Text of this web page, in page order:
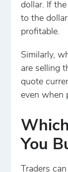
dollar. If
to the
profitable.
Similarly,
are selling
quote
even when
You
Traders